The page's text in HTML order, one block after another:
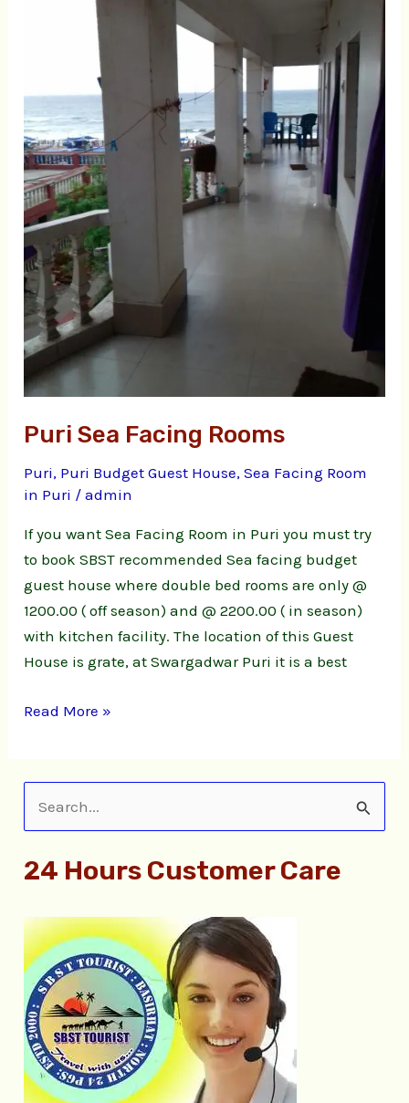
Puri Sea Facing Rooms
Puri, Puri Budget Guest House,Sea Facing Room
in Puri /admin
If you want Sea Facing Room in Puri you must try
to book SBST recommended Sea facing budget
guest house where double bed rooms are only @
1200.00 ( off season) and @ 2200.00 ( in season)
with kitchen facility. The location of this Guest
House is grate, at Swargadwar Puri it is a best
Read More »
a
c
h
f
o
:
24 Hours Customer Care